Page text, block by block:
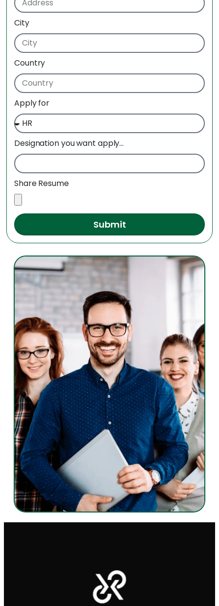
City
Country
Apply for
Designation you want apply...
Share Resume
Submit